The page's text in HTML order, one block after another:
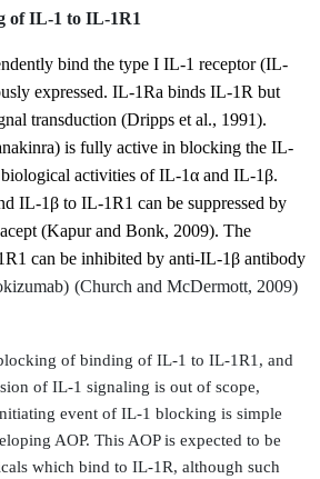
of IL-1 to IL-1R1
bind the type I IL-1 receptor (IL-
expressed. IL-1Ra binds IL-1R but
transduction (Dripps et al., 1991).
is fully active in blocking the IL-
biological activities of IL-1α and IL-1β.
IL-1β to IL-1R1 can be suppressed by
(Kapur and Bonk, 2009). The
can be inhibited by anti-IL-1β antibody
(Church and McDermott, 2009)
of binding of IL-1 to IL-1R1, and
of IL-1 signaling is out of scope,
event of IL-1 blocking is simple
AOP. This AOP is expected to be
which bind to IL-1R, although such